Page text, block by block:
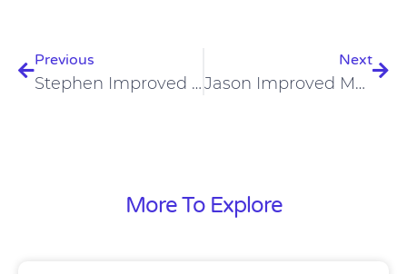
Previous
Stephen Improved Blood Sugar, Dental Health, Digestion On Carnivore Diet
Next
Jason Improved Mood, Mental Health And Treated Addiction On Carnivore Diet
More To Explore